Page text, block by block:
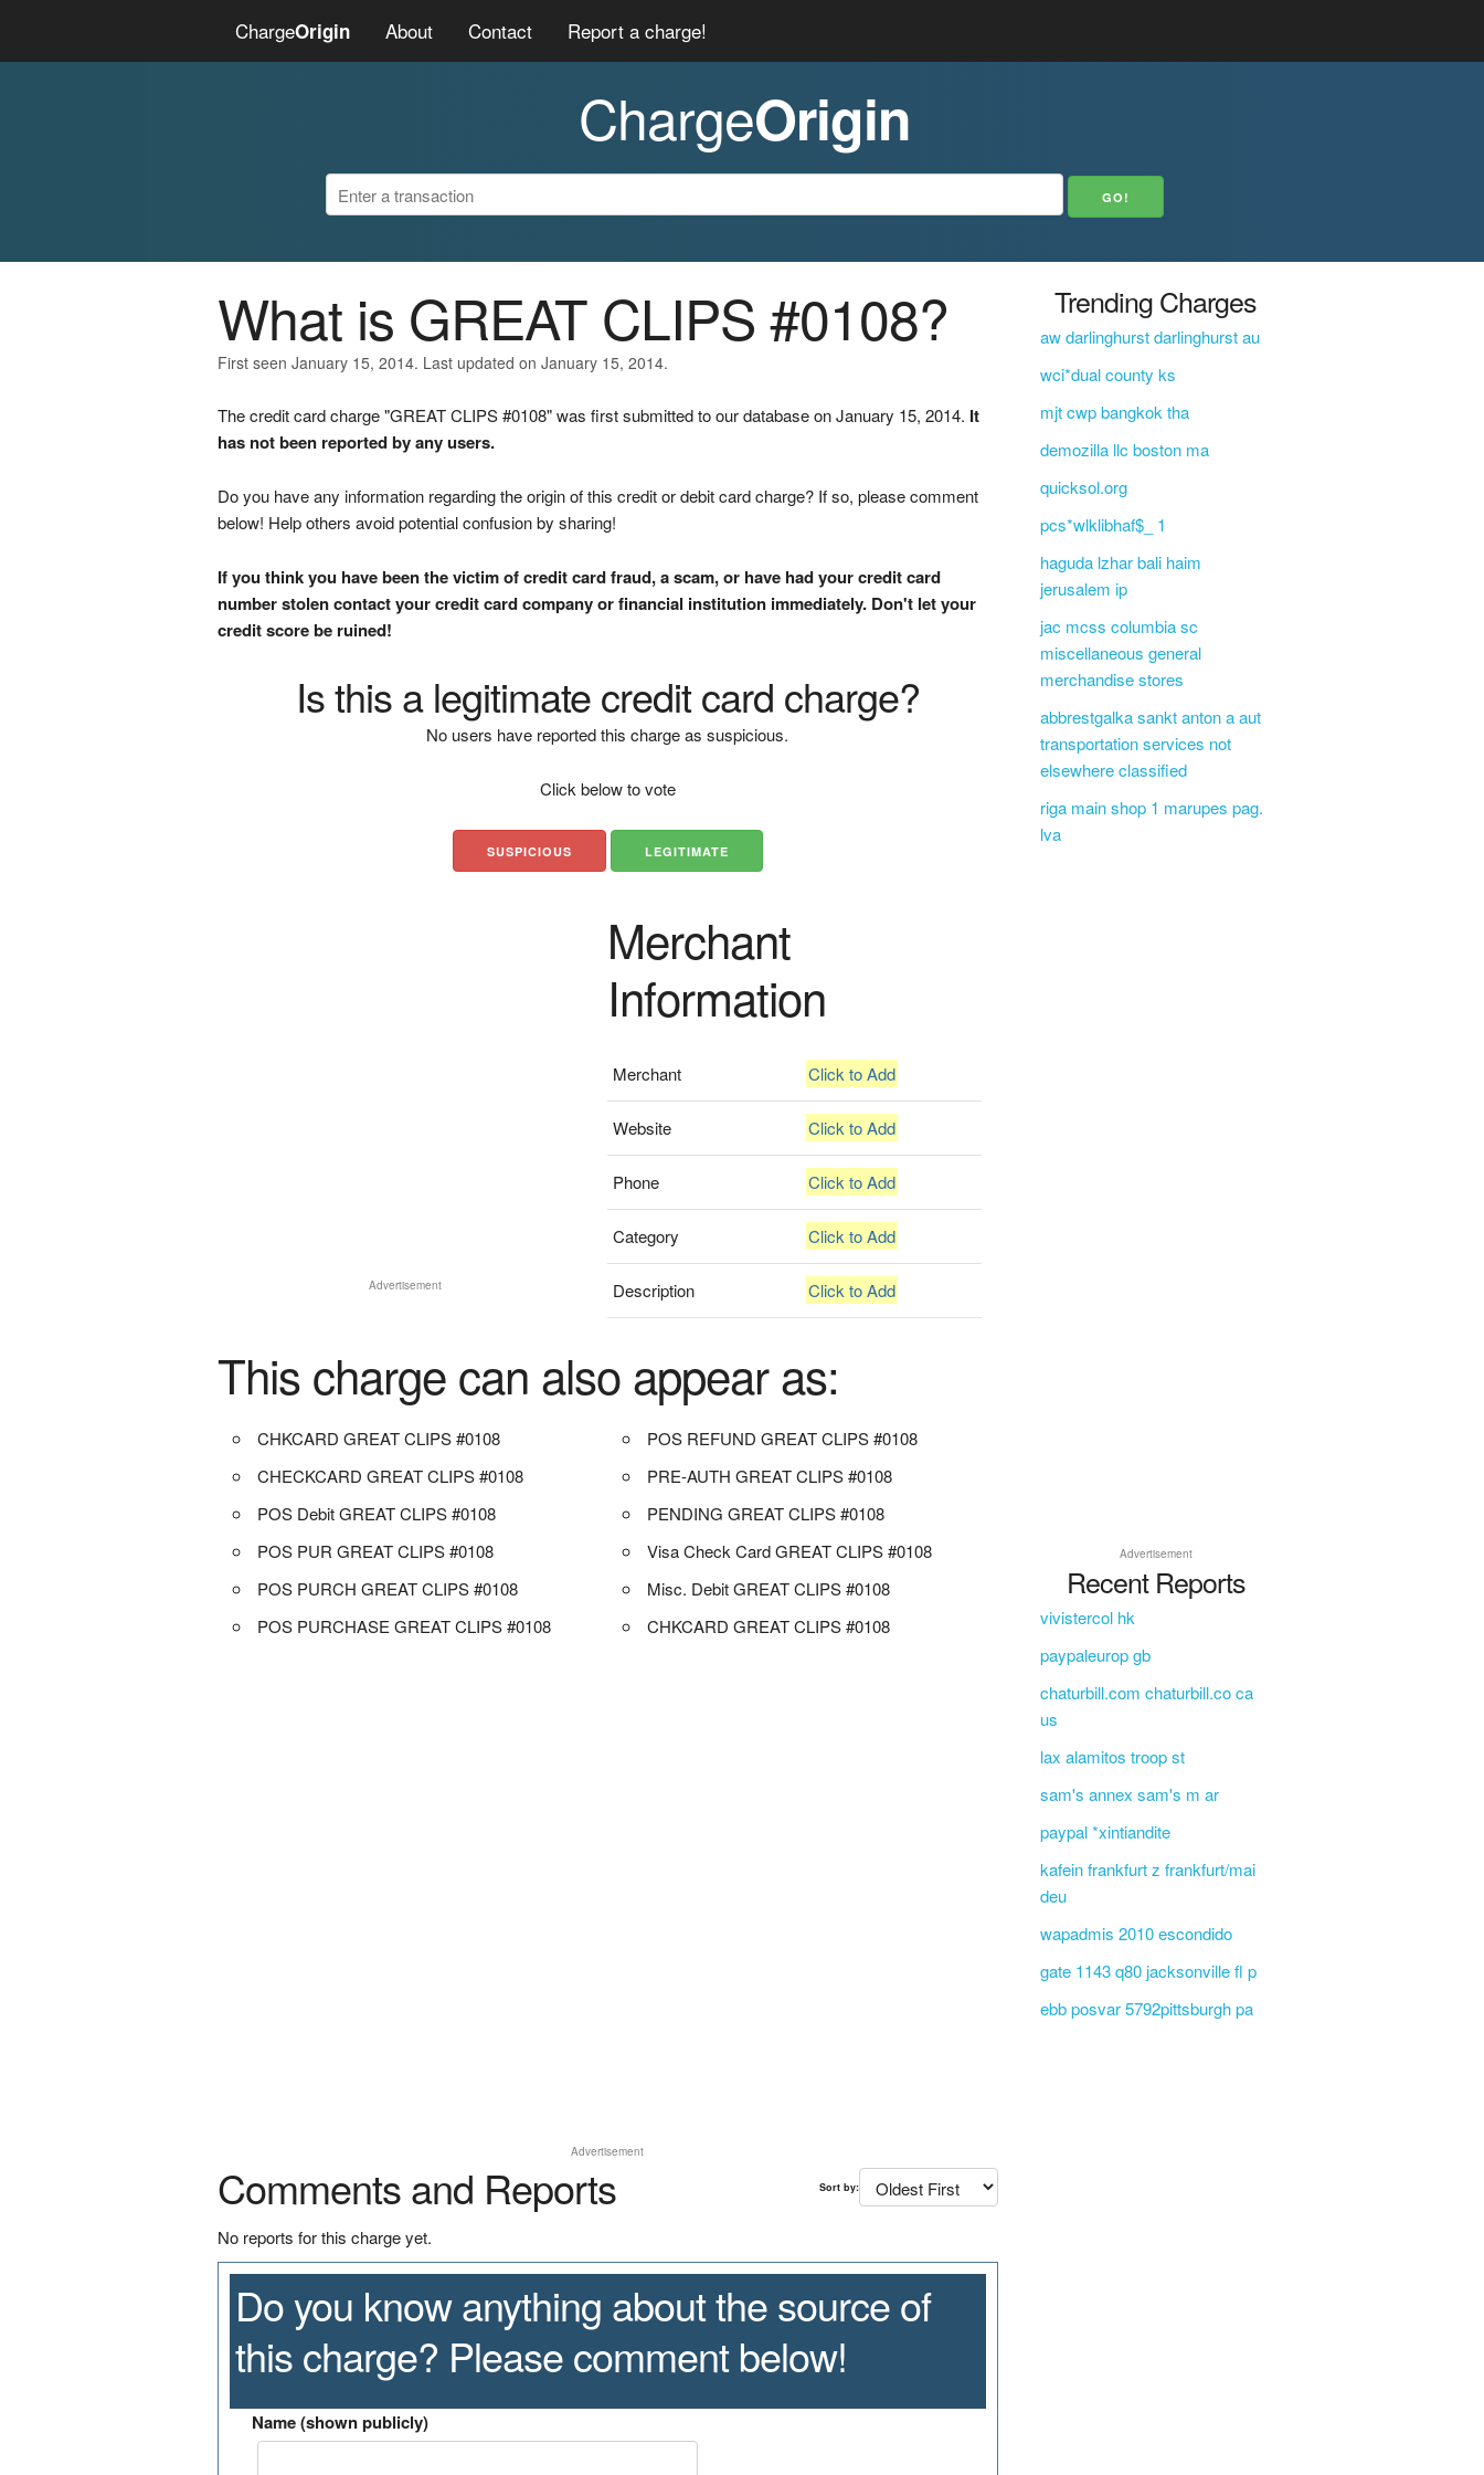
ChargeOrigin About Contact Report a charge!
ChargeOrigin
What is GREAT CLIPS #0108?
First seen January 15, 2014. Last updated on January 15, 2014.
The credit card charge "GREAT CLIPS #0108" was first submitted to our database on January 15, 2014. It
has not been reported by any users.
Do you have any information regarding the origin of this credit or debit card charge? If so, please comment
below! Help others avoid potential confusion by sharing!
If you think you have been the victim of credit card fraud, a scam, or have had your credit card
number stolen contact your credit card company or financial institution immediately. Don't let your
credit score be ruined!
Is this a legitimate credit card charge?
No users have reported this charge as suspicious.
Click below to vote
SUSPICIOUS LEGITIMATE
Advertisement
Merchant
Information
Merchant Click to Add
Website Click to Add
Phone Click to Add
Category Click to Add
Description Click to Add
This charge can also appear as:
CHKCARD GREAT CLIPS #0108
CHECKCARD GREAT CLIPS #0108
POS Debit GREAT CLIPS #0108
POS PUR GREAT CLIPS #0108
POS PURCH GREAT CLIPS #0108
POS PURCHASE GREAT CLIPS #0108
POS REFUND GREAT CLIPS #0108
PRE-AUTH GREAT CLIPS #0108
PENDING GREAT CLIPS #0108
Visa Check Card GREAT CLIPS #0108
Misc. Debit GREAT CLIPS #0108
CHKCARD GREAT CLIPS #0108
Advertisement
Comments and Reports Sort by:
No reports for this charge yet.
Do you know anything about the source of
this charge? Please comment below!
Name (shown publicly)
Trending Charges
aw darlinghurst darlinghurst au
wci*dual county ks
mjt cwp bangkok tha
demozilla llc boston ma
quicksol.org
pcs*wlklibhaf$_ 1
haguda lzhar bali haim
jerusalem ip
jac mcss columbia sc
miscellaneous general
merchandise stores
abbrestgalka sankt anton a aut
transportation services not
elsewhere classified
riga main shop 1 marupes pag.
lva
Advertisement
Recent Reports
vivistercol hk
paypaleurop gb
chaturbill.com chaturbill.co ca
us
lax alamitos troop st
sam's annex sam's m ar
paypal *xintiandite
kafein frankfurt z frankfurt/mai
deu
wapadmis 2010 escondido
gate 1143 q80 jacksonville fl p
ebb posvar 5792pittsburgh pa